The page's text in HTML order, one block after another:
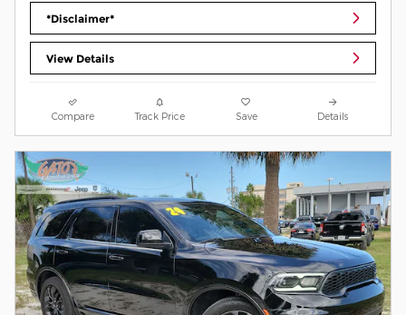
*Disclaimer*
View Details
Compare Track Price Save Details